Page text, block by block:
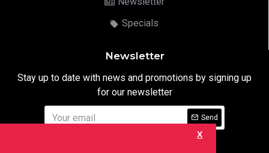
X
Specials
Newsletter
Stay up to date with news and promotions by signing up
for our newsletter
Send